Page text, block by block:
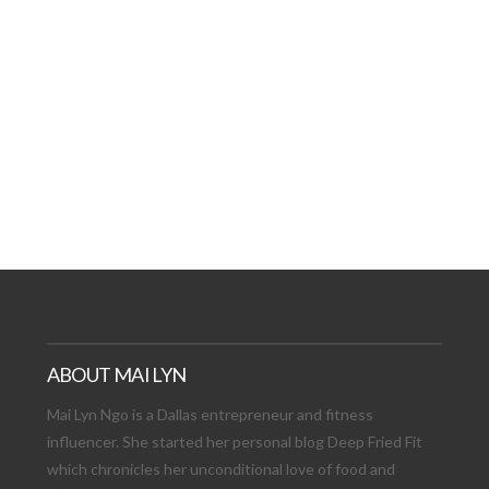
ABOUT MAI LYN
Mai Lyn Ngo is a Dallas entrepreneur and fitness
influencer. She started her personal blog Deep Fried Fit
which chronicles her unconditional love of food and